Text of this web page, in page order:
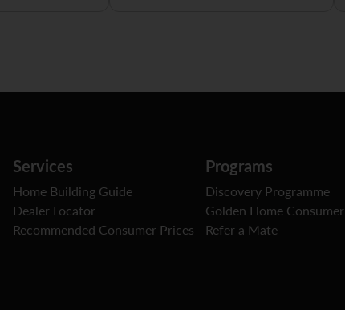
Services
Home Building Guide
Dealer Locator
Recommended Consumer Prices
Programs
Discovery Programme
Golden Home Consumer
Refer a Mate